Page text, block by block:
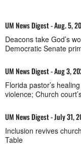
UM News Digest - Aug. 5,
Deacons take God’s
Democratic Senate
UM News Digest - Aug 3,
Florida pastor’s
violence; Church
UM News Digest - July 31,
Inclusion revives
Table